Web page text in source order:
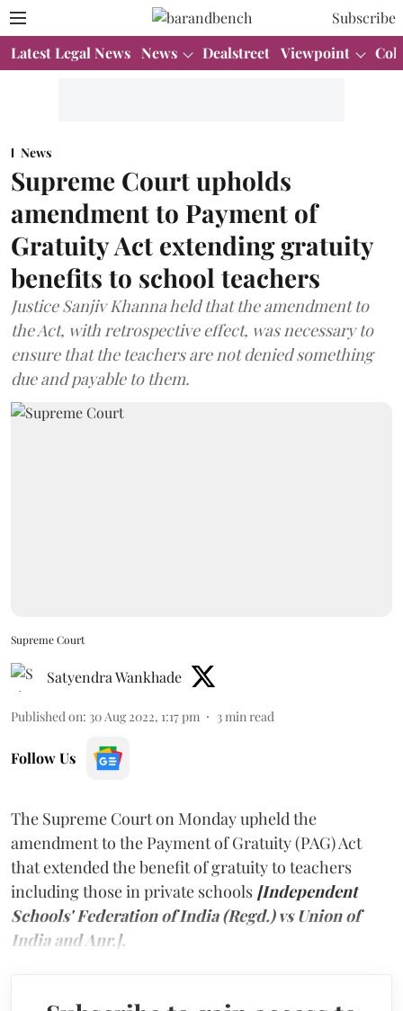
Subscribe
Latest Legal News News Dealstreet Viewpoint
News
Supreme Court upholds
amendment to Payment of
Gratuity Act extending gratuity
benefits to school teachers
Justice Sanjiv Khanna held that the amendment to
the Act, with retrospective effect, was necessary to
ensure that the teachers are not denied something
due and payable to them.
Supreme Court
Satyendra Wankhade
Published on: 30 Aug 2022, 1:17 pm 3 min read
Follow Us
The Supreme Court on Monday upheld the
amendment to the Payment of Gratuity (PAG) Act
that extended the benefit of gratuity to teachers
including those in private schools [Independent
Schools' Federation of India (Regd.) vs Union of
India and Anr.].